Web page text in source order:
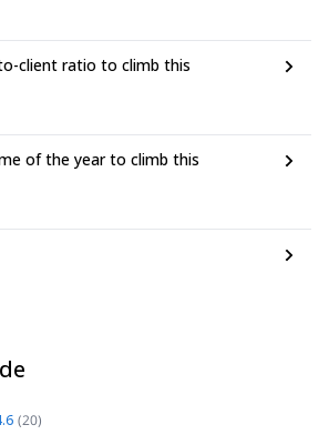
client ratio to climb this
of the year to climb this
(20)